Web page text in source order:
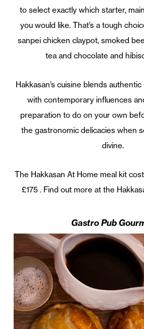
to select exactly which starter,
you would like. That’s a tough
sanpei chicken claypot, smoked
tea and chocolate and
Hakkasan’s cuisine blends
with contemporary influences
preparation to do on your own
the gastronomic delicacies when
divine.
The Hakkasan At Home meal kit
£175 . Find out more at the
Gastro Pub